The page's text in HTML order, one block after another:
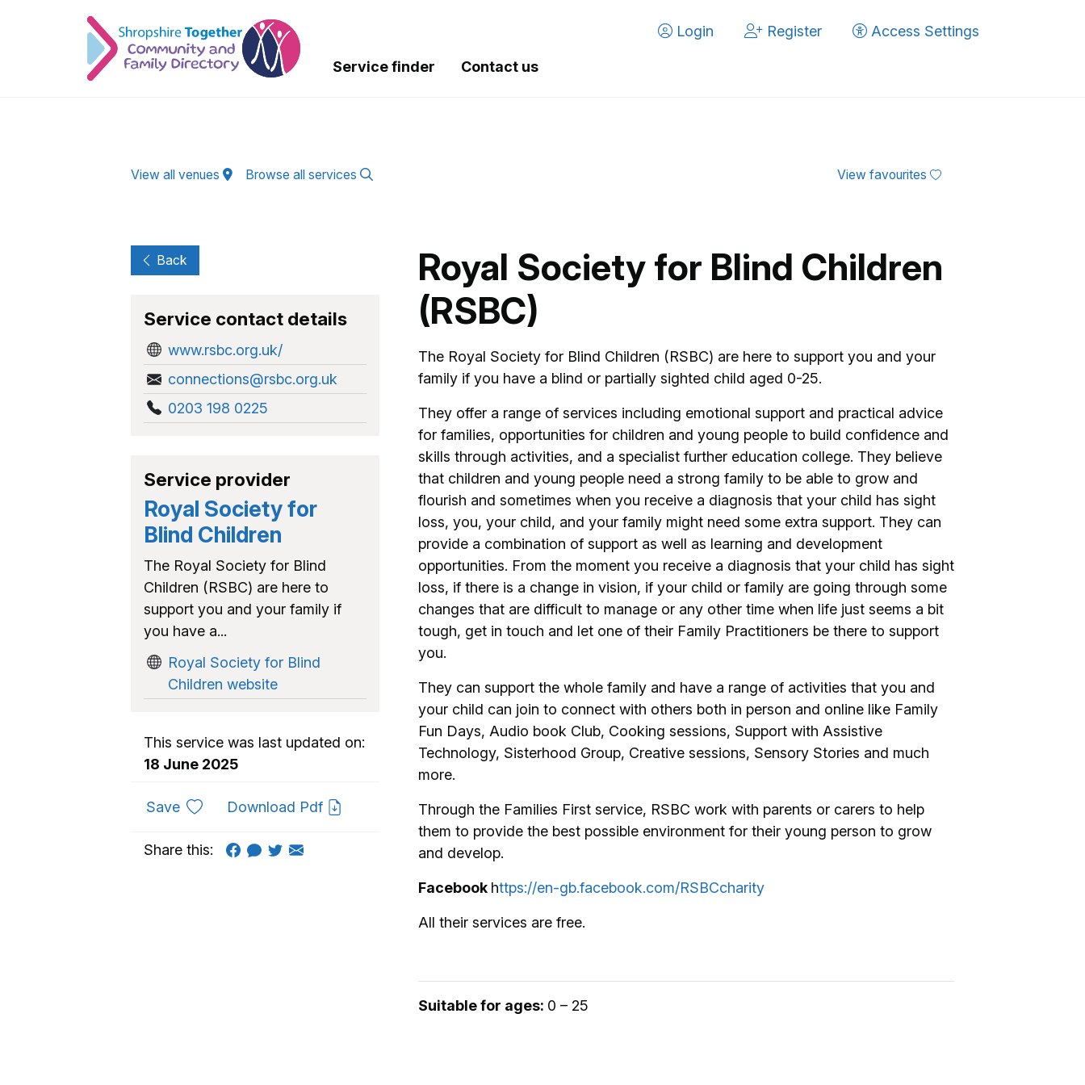
Login
Register Access Settings
Service finder Contact us
View all venues Browse all services View favourites
Royal Society for Blind Children
(RSBC)
The Royal Society for Blind Children (RSBC) are here to support you and your
family if you have a blind or partially sighted child aged 0-25.
They offer a range of services including emotional support and practical advice
for families, opportunities for children and young people to build confidence and
skills through activities, and a specialist further education college. They believe
that children and young people need a strong family to be able to grow and
flourish and sometimes when you receive a diagnosis that your child has sight
loss, you, your child, and your family might need some extra support. They can
provide a combination of support as well as learning and development
opportunities. From the moment you receive a diagnosis that your child has sight
loss, if there is a change in vision, if your child or family are going through some
changes that are difficult to manage or any other time when life just seems a bit
tough, get in touch and let one of their Family Practitioners be there to support
you.
They can support the whole family and have a range of activities that you and
your child can join to connect with others both in person and online like Family
Fun Days, Audio book Club, Cooking sessions, Support with Assistive
Technology, Sisterhood Group, Creative sessions, Sensory Stories and much
more.
Through the Families First service, RSBC work with parents or carers to help
them to provide the best possible environment for their young person to grow
and develop.
Facebook https://en-gb.facebook.com/RSBCcharity
All their services are free.
Suitable for ages: 0 – 25
Back
Service contact details
www.rsbc.org.uk/
connections@rsbc.org.uk
0203 198 0225
Service provider
Royal Society for
Blind Children
The Royal Society for Blind
Children (RSBC) are here to
support you and your family if
you have a...
Royal Society for Blind
Children website
This service was last updated on:
18 June 2025
Saveto favouritesDownload Pdf
Share this: